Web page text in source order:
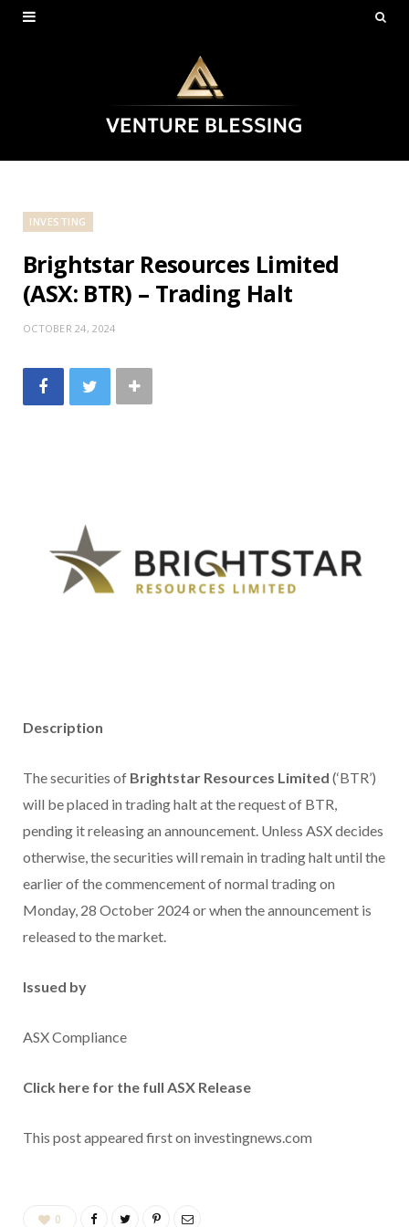
INVESTING
Brightstar Resources Limited
(ASX: BTR) – Trading Halt
OCTOBER 24, 2024
Description
The securities of Brightstar Resources Limited (‘BTR’)
will be placed in trading halt at the request of BTR,
pending it releasing an announcement. Unless ASX decides
otherwise, the securities will remain in trading halt until the
earlier of the commencement of normal trading on
Monday, 28 October 2024 or when the announcement is
released to the market.
Issued by
ASX Compliance
Click here for the full ASX Release
This post appeared first on investingnews.com
0